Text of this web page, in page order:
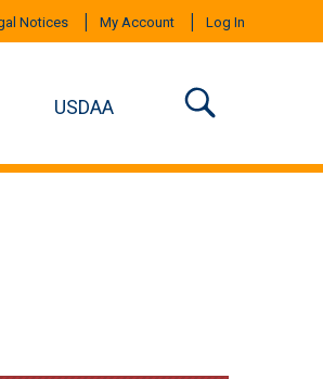
Notices My Account Log In
USDAA